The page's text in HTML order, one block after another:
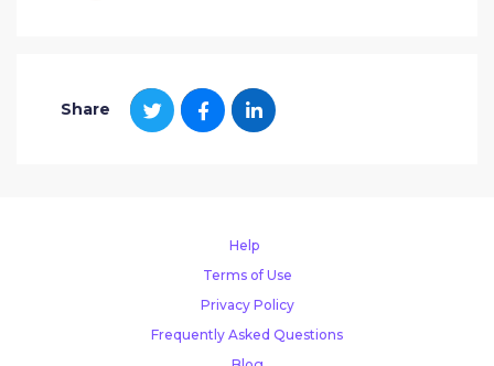
Share
Help
Terms of Use
Privacy Policy
Frequently Asked Questions